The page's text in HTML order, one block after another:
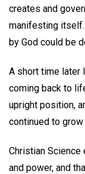
creates and
manifesting
by God could be
A short time later
coming back to
upright position,
continued to grow
Christian Science
and power, and